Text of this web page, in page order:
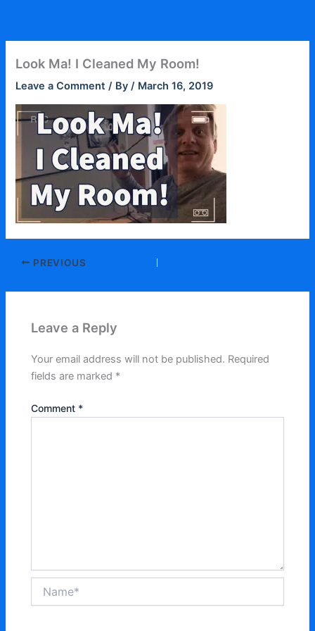
content
Look Ma! I Cleaned My Room!
Leave a Comment / By/ March 16, 2019
PREVIOUS
Leave a Reply
Your email address will not be published. Required
fields are marked *
Comment *